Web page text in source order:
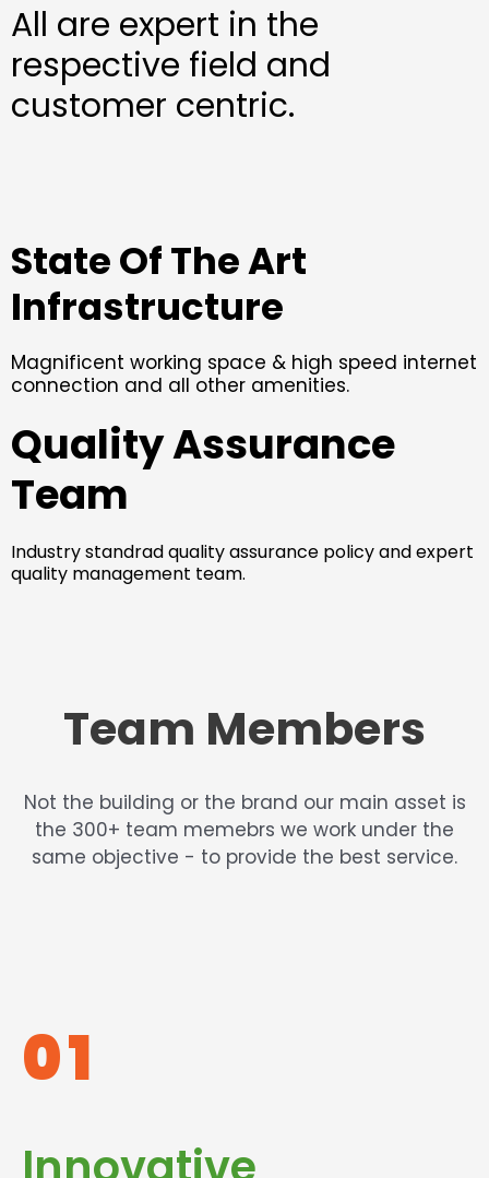
All are expert in the
respective field and
customer centric.
State Of The Art
Infrastructure
Magnificent working space & high speed internet
connection and all other amenities.
Quality Assurance
Team
Industry standrad quality assurance policy and expert
quality management team.
Team Members
Not the building or the brand our main asset is
the 300+ team memebrs we work under the
same objective - to provide the best service.
01